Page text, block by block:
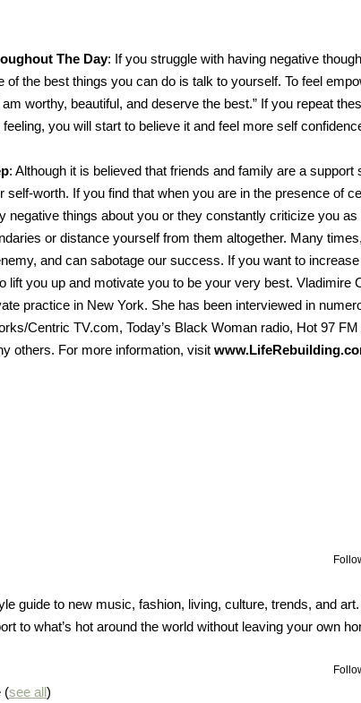
The Day: If you struggle with having negative
the best things you can do is talk to yourself. To feel
worthy, beautiful, and deserve the best.” If you repeat
you will start to believe it and feel more self
: Although it is believed that friends and family are a support
self-worth. If you find that when you are in the presence of
negative things about you or they constantly criticize you as
or distance yourself from them altogether. Many
and can sabotage our success. If you want to
lift you up and motivate you to be your very best. Vladimire
practice in New York. She has been interviewed in
Centric TV.com, Today’s Black Woman radio, Hot 97
others. For more information, visit
guide to new music, fashion, living, culture, trends, and
to what’s hot around the world without leaving your own
(see all)